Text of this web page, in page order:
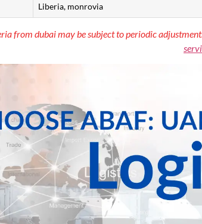
Liberia, monrovia
from dubai may be subject to periodic